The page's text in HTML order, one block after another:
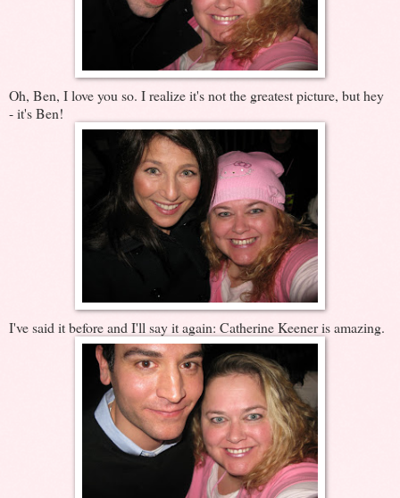
Oh, Ben, I love you so. I realize it's not the greatest picture, but hey
- it's Ben!
I've said it before and I'll say it again: Catherine Keener is amazing.